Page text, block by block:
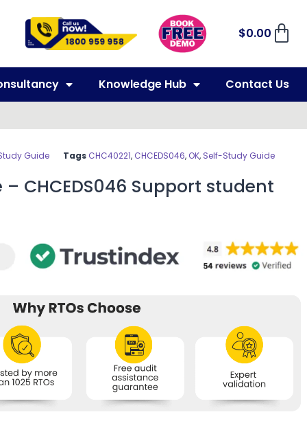
$0.00
Knowledge Hub Contact Us
Guide Tags CHC40221, CHCEDS046, OK, Self-Study Guide
CHCEDS046 Support student